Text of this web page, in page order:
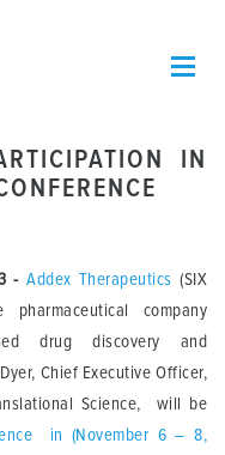
IN
-Addex Therapeutics (SIX
company
drug discovery and
Chief Executive Officer,
Science, will be
in (November 6 – 8,